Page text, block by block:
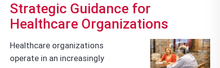
Strategic Guidance for
Healthcare Organizations
Healthcare organizations
operate in an increasingly